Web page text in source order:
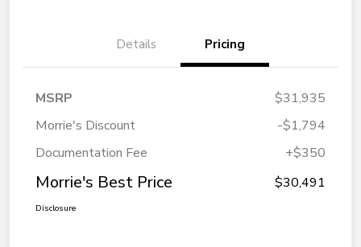
Details Pricing
MSRP
$31,935
Morrie's Discount
-$1,794
Documentation Fee
+$350
Morrie's Best Price $30,491
Disclosure